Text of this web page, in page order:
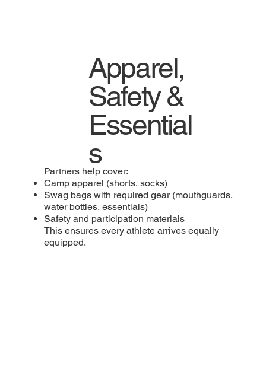
Apparel,
Safety &
Essential
s
Partners help cover:
Camp apparel (shorts, socks)
Swag bags with required gear (mouthguards,
water bottles, essentials)
Safety and participation materials
This ensures every athlete arrives equally
equipped.